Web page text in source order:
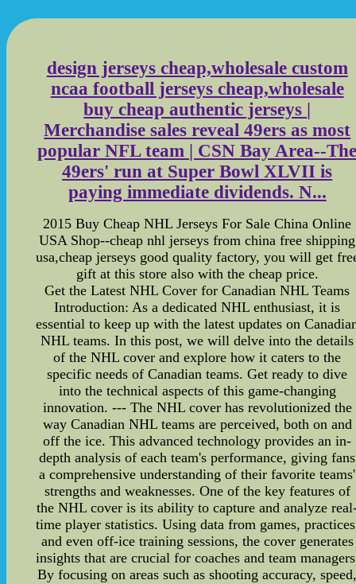
design jerseys cheap,wholesale custom
ncaa football jerseys cheap,wholesale
buy cheap authentic jerseys |
Merchandise sales reveal 49ers as most
popular NFL team | CSN Bay Area--
49ers' run at Super Bowl XLVII is
paying immediate dividends. N...
2015 Buy Cheap NHL Jerseys For Sale China Online
USA Shop--cheap nhl jerseys from china free shipping
usa,cheap jerseys good quality factory, you will get
gift at this store also with the cheap price.
Get the Latest NHL Cover for Canadian NHL Teams
Introduction: As a dedicated NHL enthusiast, it is
essential to keep up with the latest updates on
NHL teams. In this post, we will delve into the details
of the NHL cover and explore how it caters to the
specific needs of Canadian teams. Get ready to dive
into the technical aspects of this game-changing
innovation. --- The NHL cover has revolutionized the
way Canadian NHL teams are perceived, both on and
off the ice. This advanced technology provides an in-
depth analysis of each team's performance, giving fans
a comprehensive understanding of their favorite teams'
strengths and weaknesses. One of the key features of
the NHL cover is its ability to capture and analyze
time player statistics. Using data from games,
and even off-ice training sessions, the cover generates
insights that are crucial for coaches and team
By focusing on areas such as shooting accuracy,